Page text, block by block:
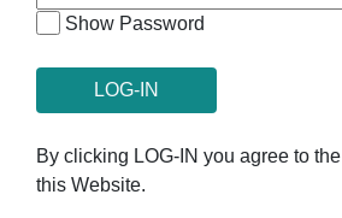
Show Password
By clicking LOG-IN you agree to the
this Website.